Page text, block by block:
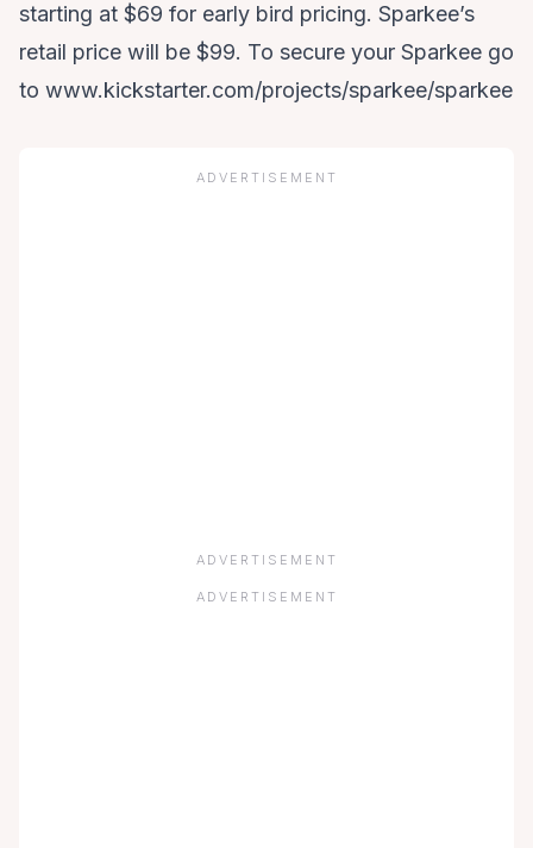
starting at $69 for early bird pricing. Sparkee’s
retail price will be $99. To secure your Sparkee go
to www.kickstarter.com/projects/sparkee/sparkee
ADVERTISEMENT
ADVERTISEMENT
ADVERTISEMENT